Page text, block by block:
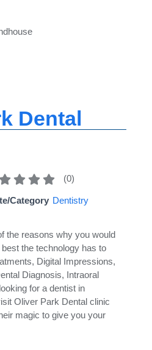
Dental
(0)
Category Dentistry
the reasons why you would
the technology has to
Digital Impressions,
Diagnosis, Intraoral
for a dentist in
Oliver Park Dental clinic
magic to give you your